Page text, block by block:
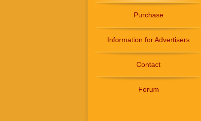
Purchase
Information for Advertisers
Contact
Forum